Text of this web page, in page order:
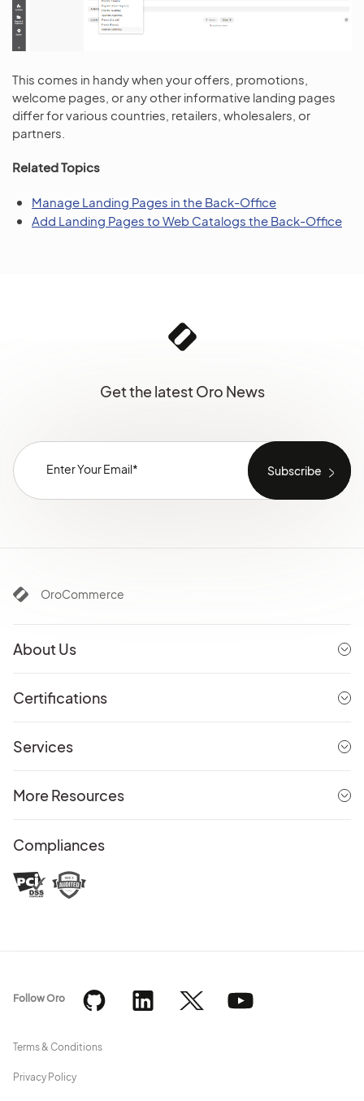
This comes in handy when your offers, promotions,
welcome pages, or any other informative landing pages
differ for various countries, retailers, wholesalers, or
partners.
Related Topics
Manage Landing Pages in the Back-Office
Add Landing Pages to Web Catalogs the Back-Office
Get the latest Oro News
OroCommerce
About Us
Certifications
Services
More Resources
Compliances
Terms & Conditions
Privacy Policy
Follow Oro